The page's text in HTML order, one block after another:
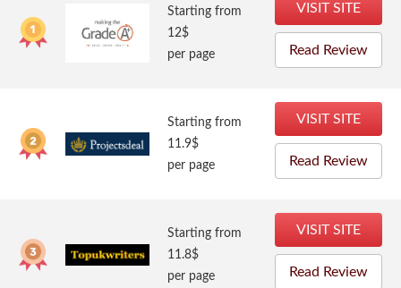
Starting from
12$
per page
VISIT SITE
Read Review
Starting from
11.9$
per page
VISIT SITE
Read Review
Starting from
11.8$
per page
VISIT SITE
Read Review